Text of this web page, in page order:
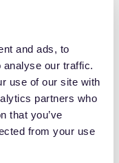
and ads, to
analyse our traffic.
use of our site with
partners who
that you’ve
from your use
in place, the next
and
for scalability and
not only scales
data across
simply
The goal here is
populated with
giving you full